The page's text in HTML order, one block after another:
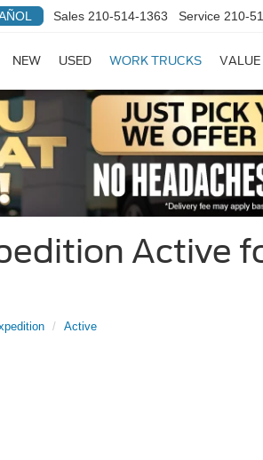
Sales 210-514-1363 Service 210-
NEW USED WORK TRUCKS VALUE
Active
Active